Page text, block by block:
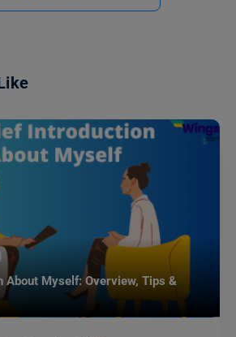
About Myself: Overview, Tips &